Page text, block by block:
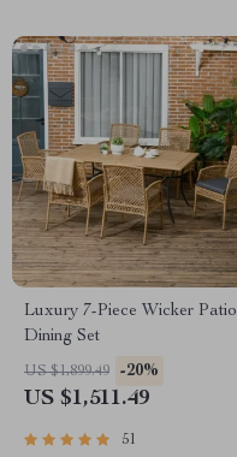
Luxury 7-Piece Wicker Patio
Dining Set
US $1,899.49 -20%
US $1,511.49
51